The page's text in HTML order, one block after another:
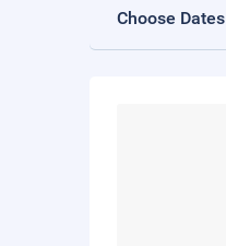
Choose Dates